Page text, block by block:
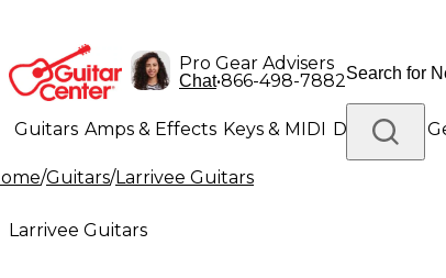
Pro Gear Advisers
Chat•866-498-7882
Guitars Amps & Effects Keys & MIDI Drums DJ
Lighting Band & Orchestra
/Guitars/Larrivee Guitars
Larrivee Guitars